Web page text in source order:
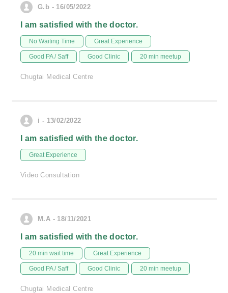
G.b - 16/05/2022
I am satisfied with the doctor.
No Waiting Time Great Experience
Good PA / Saff Good Clinic 20 min meetup
Chugtai Medical Centre
i - 13/02/2022
I am satisfied with the doctor.
Great Experience
Video Consultation
M.A - 18/11/2021
I am satisfied with the doctor.
20 min wait time Great Experience
Good PA / Saff Good Clinic 20 min meetup
Chugtai Medical Centre